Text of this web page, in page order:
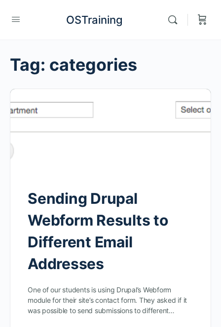
OSTraining
Tag: categories
Sending Drupal
Webform Results to
Different Email
Addresses
One of our students is using Drupal’s Webform
module for their site’s contact form. They asked if it
was possible to send submissions to different…